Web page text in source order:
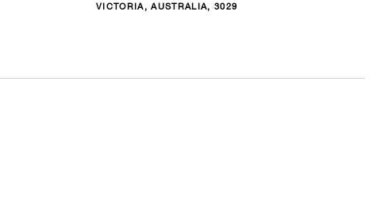
VICTORIA, AUSTRALIA, 3029